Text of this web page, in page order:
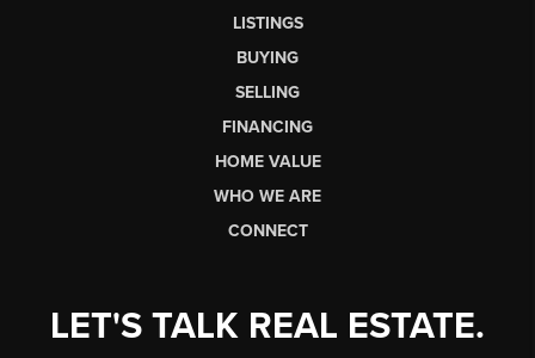
LISTINGS
BUYING
SELLING
FINANCING
HOME VALUE
WHO WE ARE
CONNECT
LET'S TALK REAL ESTATE.